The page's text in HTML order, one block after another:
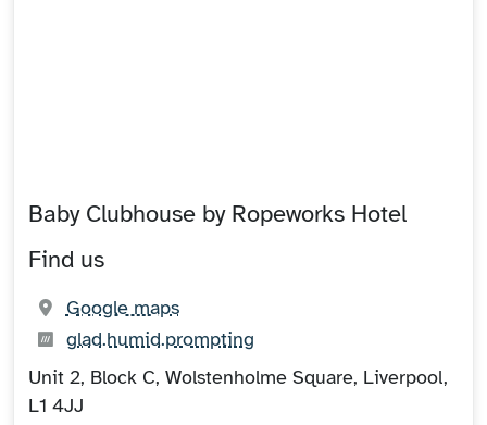
Baby Clubhouse by Ropeworks Hotel
Find us
Google maps(opens in new tab)
What3words:
glad.humid.prompting(opens in new tab)
Unit 2, Block C, Wolstenholme Square, Liverpool,
L1 4JJ